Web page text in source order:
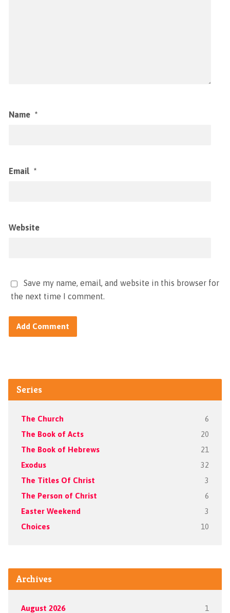
Name *
Email *
Website
Save my name, email, and website in this browser for
the next time I comment.
Series
The Church 6
The Book of Acts 20
The Book of Hebrews 21
Exodus 32
The Titles Of Christ 3
The Person of Christ 6
Easter Weekend 3
Choices 10
Archives
August 2026 1